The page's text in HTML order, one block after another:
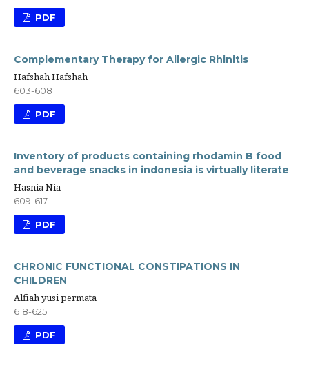
PDF
Complementary Therapy for Allergic Rhinitis
Hafshah Hafshah
603-608
PDF
Inventory of products containing rhodamin B food
and beverage snacks in indonesia is virtually literate
Hasnia Nia
609-617
PDF
CHRONIC FUNCTIONAL CONSTIPATIONS IN
CHILDREN
Alfiah yusi permata
618-625
PDF